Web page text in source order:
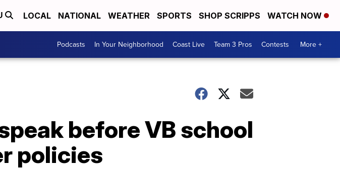
LOCAL NATIONAL WEATHER SPORTS SHOP SCRIPPS WATCH NOW
Podcasts In Your Neighborhood Coast Live Team 3 Pros Contests More +
before VB school
policies